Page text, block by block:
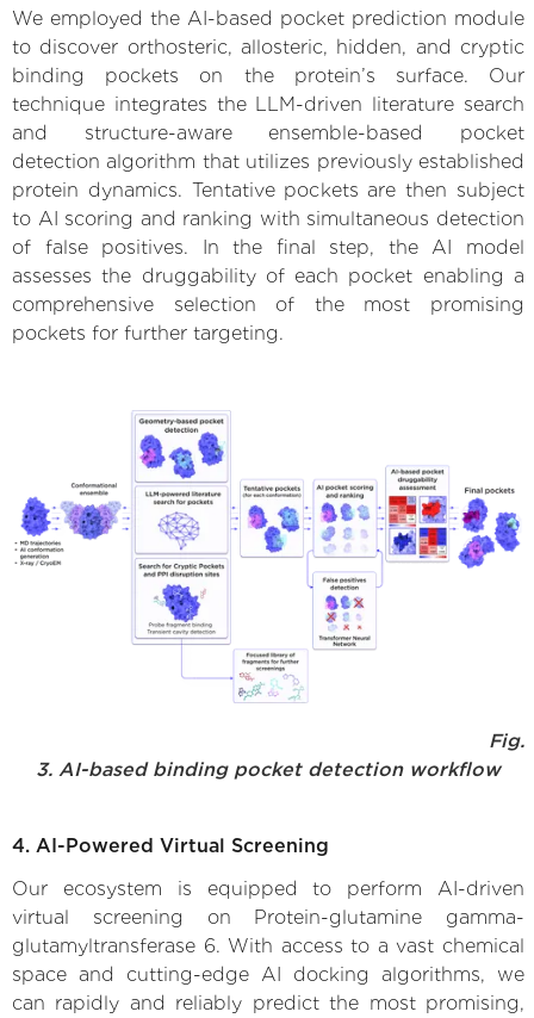
We employed the AI-based pocket prediction module
to discover orthosteric, allosteric, hidden, and cryptic
binding pockets on the protein’s surface. Our
technique integrates the LLM-driven literature search
and structure-aware ensemble-based pocket
detection algorithm that utilizes previously established
protein dynamics. Tentative pockets are then subject
to AI scoring and ranking with simultaneous detection
of false positives. In the final step, the AI model
assesses the druggability of each pocket enabling a
comprehensive selection of the most promising
pockets for further targeting.
Fig.
3. AI-based binding pocket detection workflow
4. AI-Powered Virtual Screening
Our ecosystem is equipped to perform AI-driven
virtual screening on Protein-glutamine gamma-
glutamyltransferase 6. With access to a vast chemical
space and cutting-edge AI docking algorithms, we
can rapidly and reliably predict the most promising,